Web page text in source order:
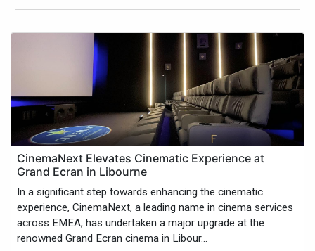
CinemaNext Elevates Cinematic Experience at
Grand Ecran in Libourne
In a significant step towards enhancing the cinematic
experience, CinemaNext, a leading name in cinema services
across EMEA, has undertaken a major upgrade at the
renowned Grand Ecran cinema in Libour...